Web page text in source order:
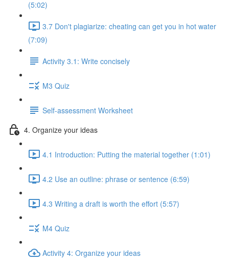
(5:02)
3.7 Don't plagiarize: cheating can get you in hot water
(7:09)
Activity 3.1: Write concisely
M3 Quiz
Self-assessment Worksheet
4. Organize your ideas
4.1 Introduction: Putting the material together (1:01)
4.2 Use an outline: phrase or sentence (6:59)
4.3 Writing a draft is worth the effort (5:57)
M4 Quiz
Activity 4: Organize your ideas